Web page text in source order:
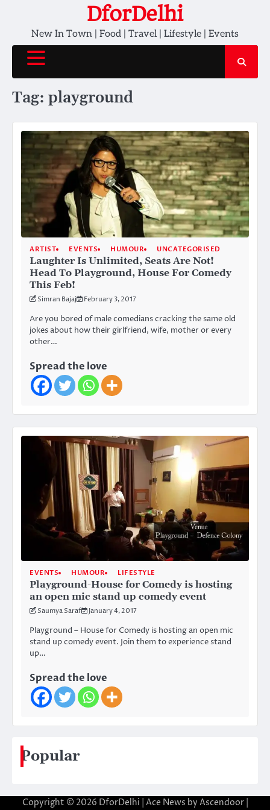
content
DforDelhi
New In Town | Food | Travel | Lifestyle | Events
Tag: playground
ARTIST EVENTS HUMOUR UNCATEGORISED
Laughter Is Unlimited, Seats Are Not!
Head To Playground, House For Comedy
This Feb!
Simran Bajaj February 3, 2017
Are you bored of male comedians cracking the same old
jokes about how their girlfriend, wife, mother or every
other…
Spread the love
EVENTS HUMOUR LIFESTYLE
Playground-House for Comedy is hosting
an open mic stand up comedy event
Saumya Saraf January 4, 2017
Playground – House for Comedy is hosting an open mic
stand up comedy event. Join them to experience stand
up…
Spread the love
Popular
Copyright © 2026 DforDelhi | Ace News by Ascendoor|